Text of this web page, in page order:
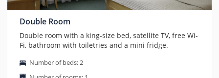
Double Room
Double room with a king-size bed, satellite TV, free Wi-
Fi, bathroom with toiletries and a mini fridge.
Number of beds: 2